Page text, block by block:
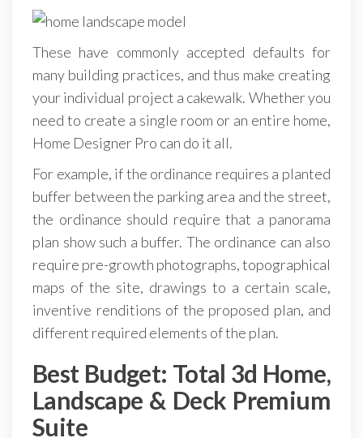
These have commonly accepted defaults for
many building practices, and thus make creating
your individual project a cakewalk. Whether you
need to create a single room or an entire home,
Home Designer Pro can do it all.
For example, if the ordinance requires a planted
buffer between the parking area and the street,
the ordinance should require that a panorama
plan show such a buffer. The ordinance can also
require pre-growth photographs, topographical
maps of the site, drawings to a certain scale,
inventive renditions of the proposed plan, and
different required elements of the plan.
Best Budget: Total 3d Home,
Landscape & Deck Premium
Suite